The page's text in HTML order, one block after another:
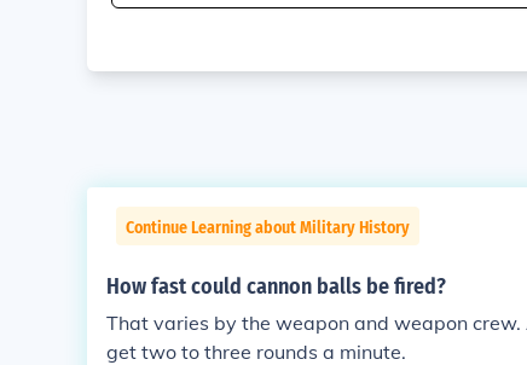
Continue Learning about Military History
How fast could cannon balls be fired?
That varies by the weapon and weapon
get two to three rounds a minute.